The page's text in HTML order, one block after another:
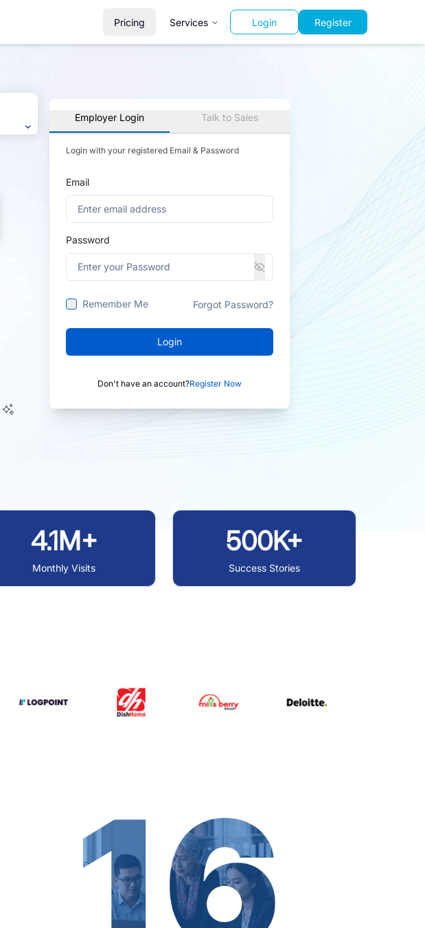
Pricing Services Login Register
Employer Login Talk to Sales
Login with your registered Email & Password
Email
Password
Remember Me Forgot Password?
Login
Don't have an account?Register Now
4.1M+
Monthly Visits
500K+
Success Stories